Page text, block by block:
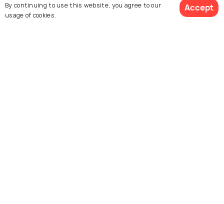
By continuing to use this website, you agree to our
usage of cookies.
Accept